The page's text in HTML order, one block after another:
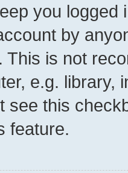
you
by
This is not
e.g. library,
see this
feature.